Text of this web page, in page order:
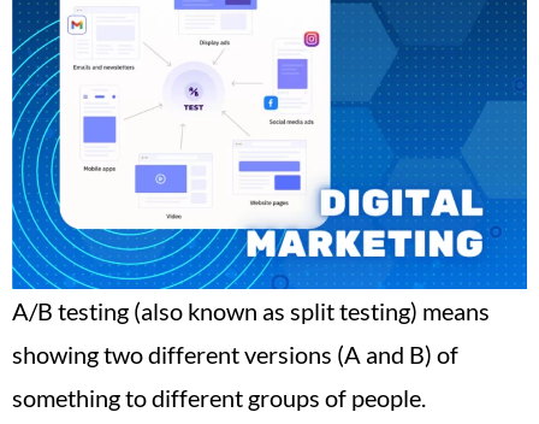
A/B testing (also known as split testing) means
showing two different versions (A and B) of
something to different groups of people.